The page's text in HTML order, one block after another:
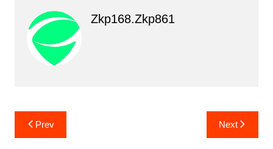
Zkp168.zkp861
Post
navigation
Prev Next